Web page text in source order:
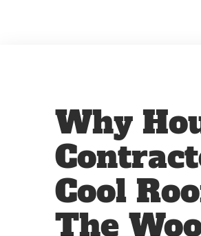
Why
Cool
The